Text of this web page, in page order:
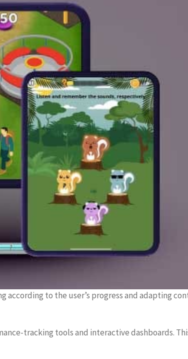
according to the user’s progress and adapting
tracking tools and interactive dashboards.